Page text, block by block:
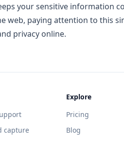
your sensitive information
web, paying attention to this
privacy online.
capture
Explore
Pricing
Blog